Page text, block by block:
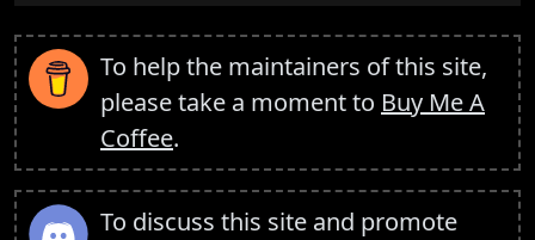
To help the maintainers of this site,
please take a moment to Buy Me A
Coffee.
To discuss this site and promote